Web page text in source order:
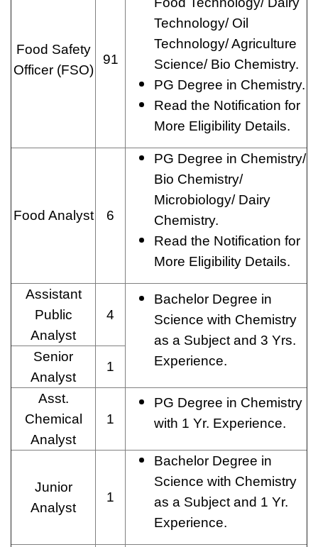
Food Safety
Officer (FSO)
91
Technology/ Oil
Technology/ Agriculture
Science/ Bio Chemistry.
PG Degree in Chemistry.
Read the Notification for
More Eligibility Details.
Food Analyst 6
PG Degree in Chemistry/
Bio Chemistry/
Microbiology/ Dairy
Chemistry.
Read the Notification for
More Eligibility Details.
Assistant
Public
Analyst
4
Bachelor Degree in
Science with Chemistry
as a Subject and 3 Yrs.
Experience.
Senior
Analyst
1
Asst.
Chemical
Analyst
1
PG Degree in Chemistry
with 1 Yr. Experience.
Junior
Analyst
1
Bachelor Degree in
Science with Chemistry
as a Subject and 1 Yr.
Experience.